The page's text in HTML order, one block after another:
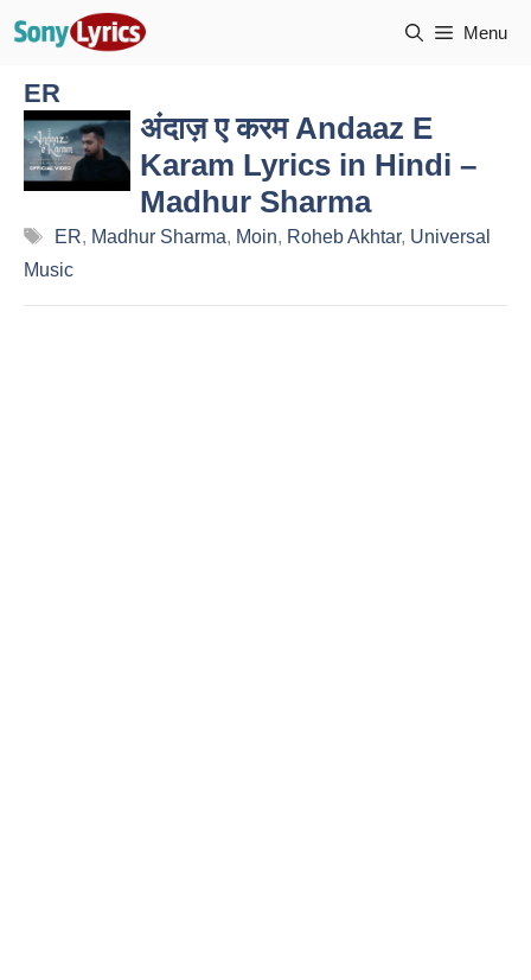
Menu
ER
अंदाज़ ए करम Andaaz E
Karam Lyrics in Hindi –
Madhur Sharma
Tags
ER, Madhur Sharma, Moin, Roheb Akhtar, Universal
Music